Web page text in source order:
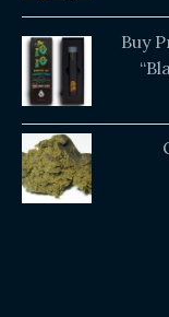
Buy